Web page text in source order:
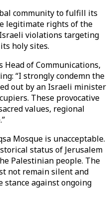
community to fulfill its
legitimate rights of the
violations targeting
holy sites.
Head of Communications,
“I strongly condemn the
out by an Israeli minister
These provocative
values, regional
Mosque is unacceptable.
status of Jerusalem
Palestinian people. The
not remain silent and
stance against ongoing